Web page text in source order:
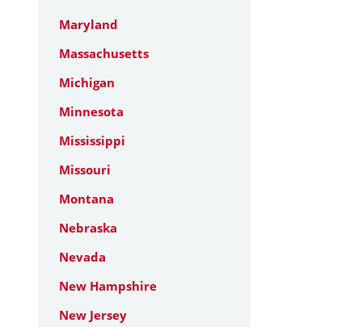
Maryland
Massachusetts
Michigan
Minnesota
Mississippi
Missouri
Montana
Nebraska
Nevada
New Hampshire
New Jersey